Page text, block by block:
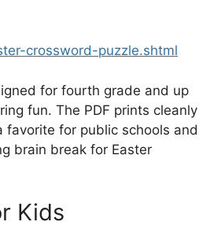
crossword-puzzle.shtml
for fourth grade and up
fun. The PDF prints cleanly
favorite for public schools and
brain break for Easter
Kids